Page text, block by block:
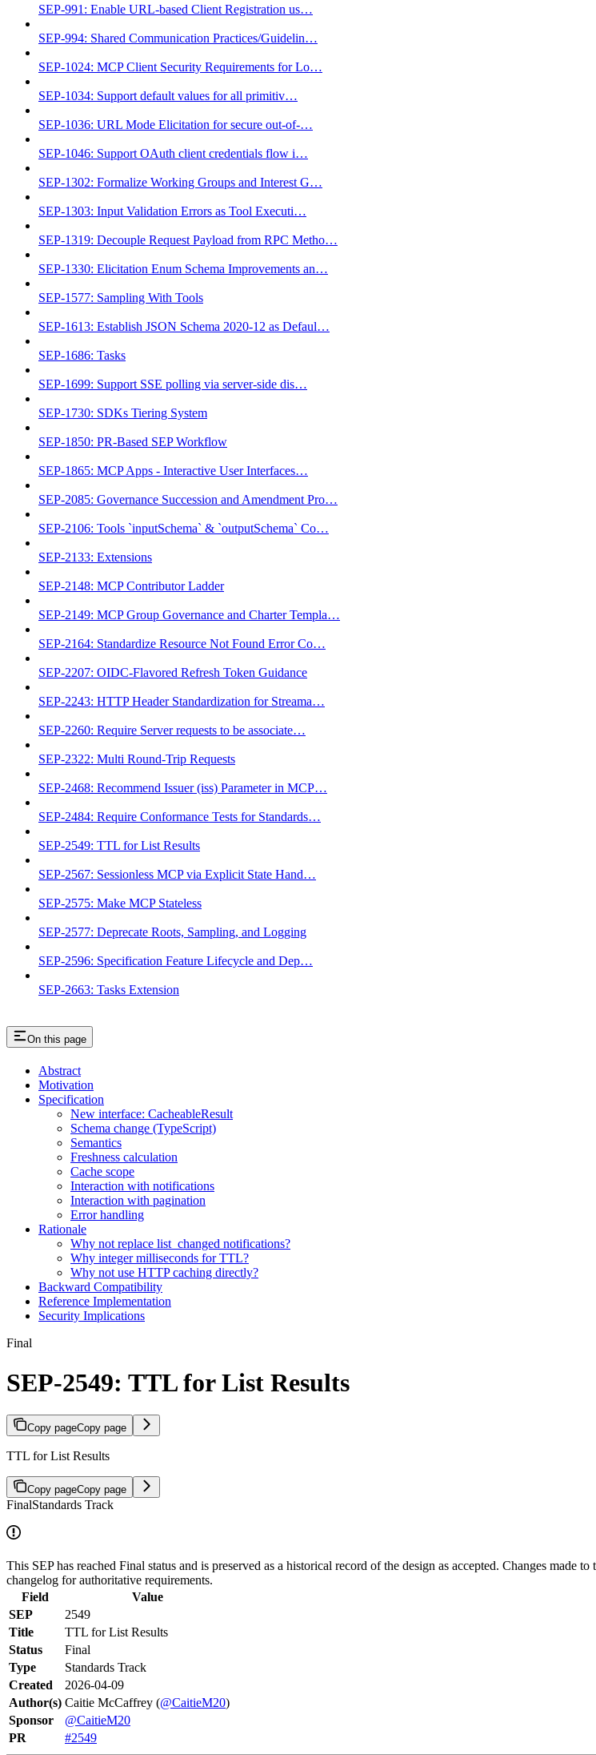
SEP-991: Enable URL-based Client Registration us…
SEP-994: Shared Communication Practices/Guidelin…
SEP-1024: MCP Client Security Requirements for Lo…
SEP-1034: Support default values for all primitiv…
SEP-1036: URL Mode Elicitation for secure out-of-…
SEP-1046: Support OAuth client credentials flow i…
SEP-1302: Formalize Working Groups and Interest G…
SEP-1303: Input Validation Errors as Tool Executi…
SEP-1319: Decouple Request Payload from RPC Metho…
SEP-1330: Elicitation Enum Schema Improvements an…
SEP-1577: Sampling With Tools
SEP-1613: Establish JSON Schema 2020-12 as Defaul…
SEP-1686: Tasks
SEP-1699: Support SSE polling via server-side dis…
SEP-1730: SDKs Tiering System
SEP-1850: PR-Based SEP Workflow
SEP-1865: MCP Apps - Interactive User Interfaces…
SEP-2085: Governance Succession and Amendment Pro…
SEP-2106: Tools `inputSchema` & `outputSchema` Co…
SEP-2133: Extensions
SEP-2148: MCP Contributor Ladder
SEP-2149: MCP Group Governance and Charter Templa…
SEP-2164: Standardize Resource Not Found Error Co…
SEP-2207: OIDC-Flavored Refresh Token Guidance
SEP-2243: HTTP Header Standardization for Streama…
SEP-2260: Require Server requests to be associate…
SEP-2322: Multi Round-Trip Requests
SEP-2468: Recommend Issuer (iss) Parameter in MCP…
SEP-2484: Require Conformance Tests for Standards…
SEP-2549: TTL for List Results
SEP-2567: Sessionless MCP via Explicit State Hand…
SEP-2575: Make MCP Stateless
SEP-2577: Deprecate Roots, Sampling, and Logging
SEP-2596: Specification Feature Lifecycle and Dep…
SEP-2663: Tasks Extension
On this page
Abstract
Motivation
Specification
New interface: CacheableResult
Schema change (TypeScript)
Semantics
Freshness calculation
Cache scope
Interaction with notifications
Interaction with pagination
Error handling
Rationale
Why not replace list_changed notifications?
Why integer milliseconds for TTL?
Why not use HTTP caching directly?
Backward Compatibility
Reference Implementation
Security Implications
Final
SEP-2549: TTL for List Results
Copy pageCopy page
TTL for List Results
Copy pageCopy page
FinalStandards Track
This SEP has reached Final status and is preserved as a historical record of the design as accepted. Changes made
changelog for authoritative requirements.
Field
Value
SEP
2549
Title
TTL for List Results
Status
Final
Type
Standards Track
Created
2026-04-09
Author(s) Caitie McCaffrey (@CaitieM20)
Sponsor
@CaitieM20
PR
#2549